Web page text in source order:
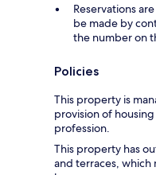
Reservations
be made by
the number on
Policies
This property is
provision of
profession.
This property has
and terraces, which